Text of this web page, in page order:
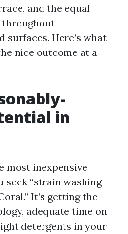
and the equal
surfaces. Here’s what
nice outcome at a
in
most inexpensive
seek “strain washing
It’s getting the
adequate time on
detergents in your